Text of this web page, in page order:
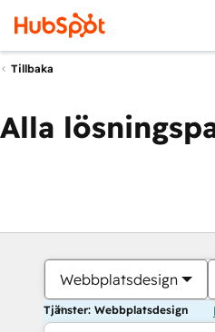
Tillbaka
Alla
Webbplatsdesign
Tjänster: Webbplatsdesign